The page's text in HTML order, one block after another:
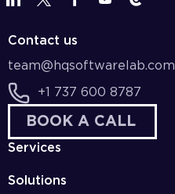
Contact us
team@hqsoftwarelab.com
+1 737 600 8787
BOOK A CALL
Services
Solutions